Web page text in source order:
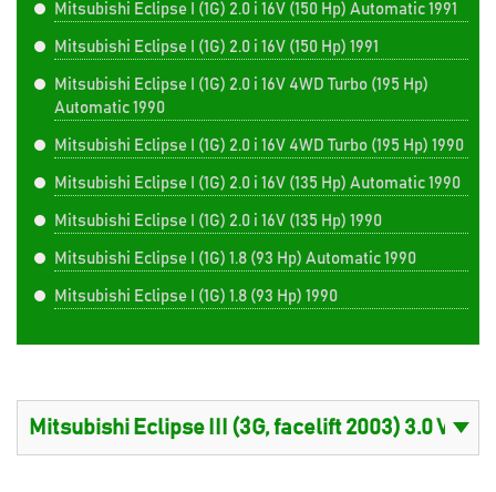
Mitsubishi Eclipse I (1G) 2.0 i 16V (150 Hp) Automatic 1991
Mitsubishi Eclipse I (1G) 2.0 i 16V (150 Hp) 1991
Mitsubishi Eclipse I (1G) 2.0 i 16V 4WD Turbo (195 Hp)
Automatic 1990
Mitsubishi Eclipse I (1G) 2.0 i 16V 4WD Turbo (195 Hp) 1990
Mitsubishi Eclipse I (1G) 2.0 i 16V (135 Hp) Automatic 1990
Mitsubishi Eclipse I (1G) 2.0 i 16V (135 Hp) 1990
Mitsubishi Eclipse I (1G) 1.8 (93 Hp) Automatic 1990
Mitsubishi Eclipse I (1G) 1.8 (93 Hp) 1990